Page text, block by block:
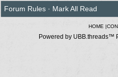
Forum Rules · Mark All Read
HOME |
Powered by UBB.threads™